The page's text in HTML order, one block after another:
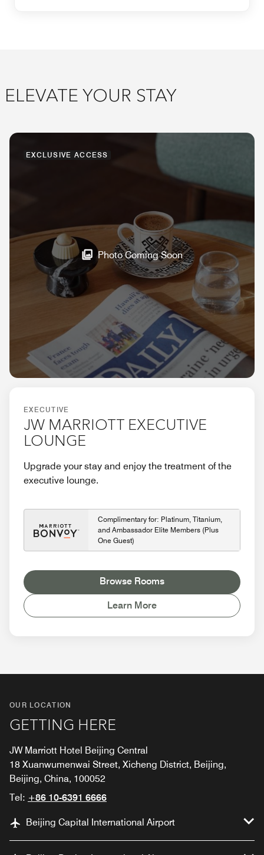
ELEVATE YOUR STAY
EXCLUSIVE ACCESS
Photo Coming Soon
EXECUTIVE
JW MARRIOTT EXECUTIVE
LOUNGE
Upgrade your stay and enjoy the treatment of the
executive lounge.
Complimentary for: Platinum, Titanium,
and Ambassador Elite Members (Plus
One Guest)
Browse Rooms
Learn More
OUR LOCATION
GETTING HERE
JW Marriott Hotel Beijing Central
18 Xuanwumenwai Street, Xicheng District, Beijing,
Beijing, China, 100052
Tel: +86 10-6391 6666
Beijing Capital International Airport